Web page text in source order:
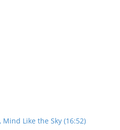
Like the Sky (16:52)